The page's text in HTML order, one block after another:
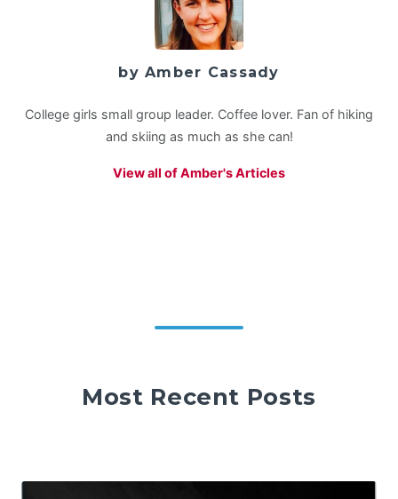
by Amber Cassady
College girls small group leader. Coffee lover. Fan of hiking
and skiing as much as she can!
View all of Amber's Articles
Most Recent Posts